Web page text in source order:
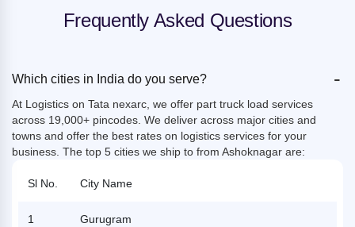
Frequently Asked Questions
Which cities in India do you serve? -
At Logistics on Tata nexarc, we offer part truck load services
across 19,000+ pincodes. We deliver across major cities and
towns and offer the best rates on logistics services for your
business. The top 5 cities we ship to from Ashoknagar are:
Sl No. City Name
1 Gurugram